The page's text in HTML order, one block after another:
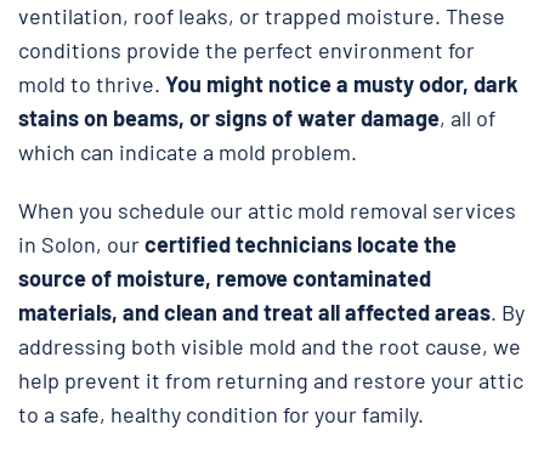
ventilation, roof leaks, or trapped moisture. These
conditions provide the perfect environment for
mold to thrive. You might notice a musty odor, dark
stains on beams, or signs of water damage, all of
which can indicate a mold problem.
When you schedule our attic mold removal services
in Solon, ourcertified technicians locate the
source of moisture, remove contaminated
materials, and clean and treat all affected areas. By
addressing both visible mold and the root cause, we
help prevent it from returning and restore your attic
to a safe, healthy condition for your family.